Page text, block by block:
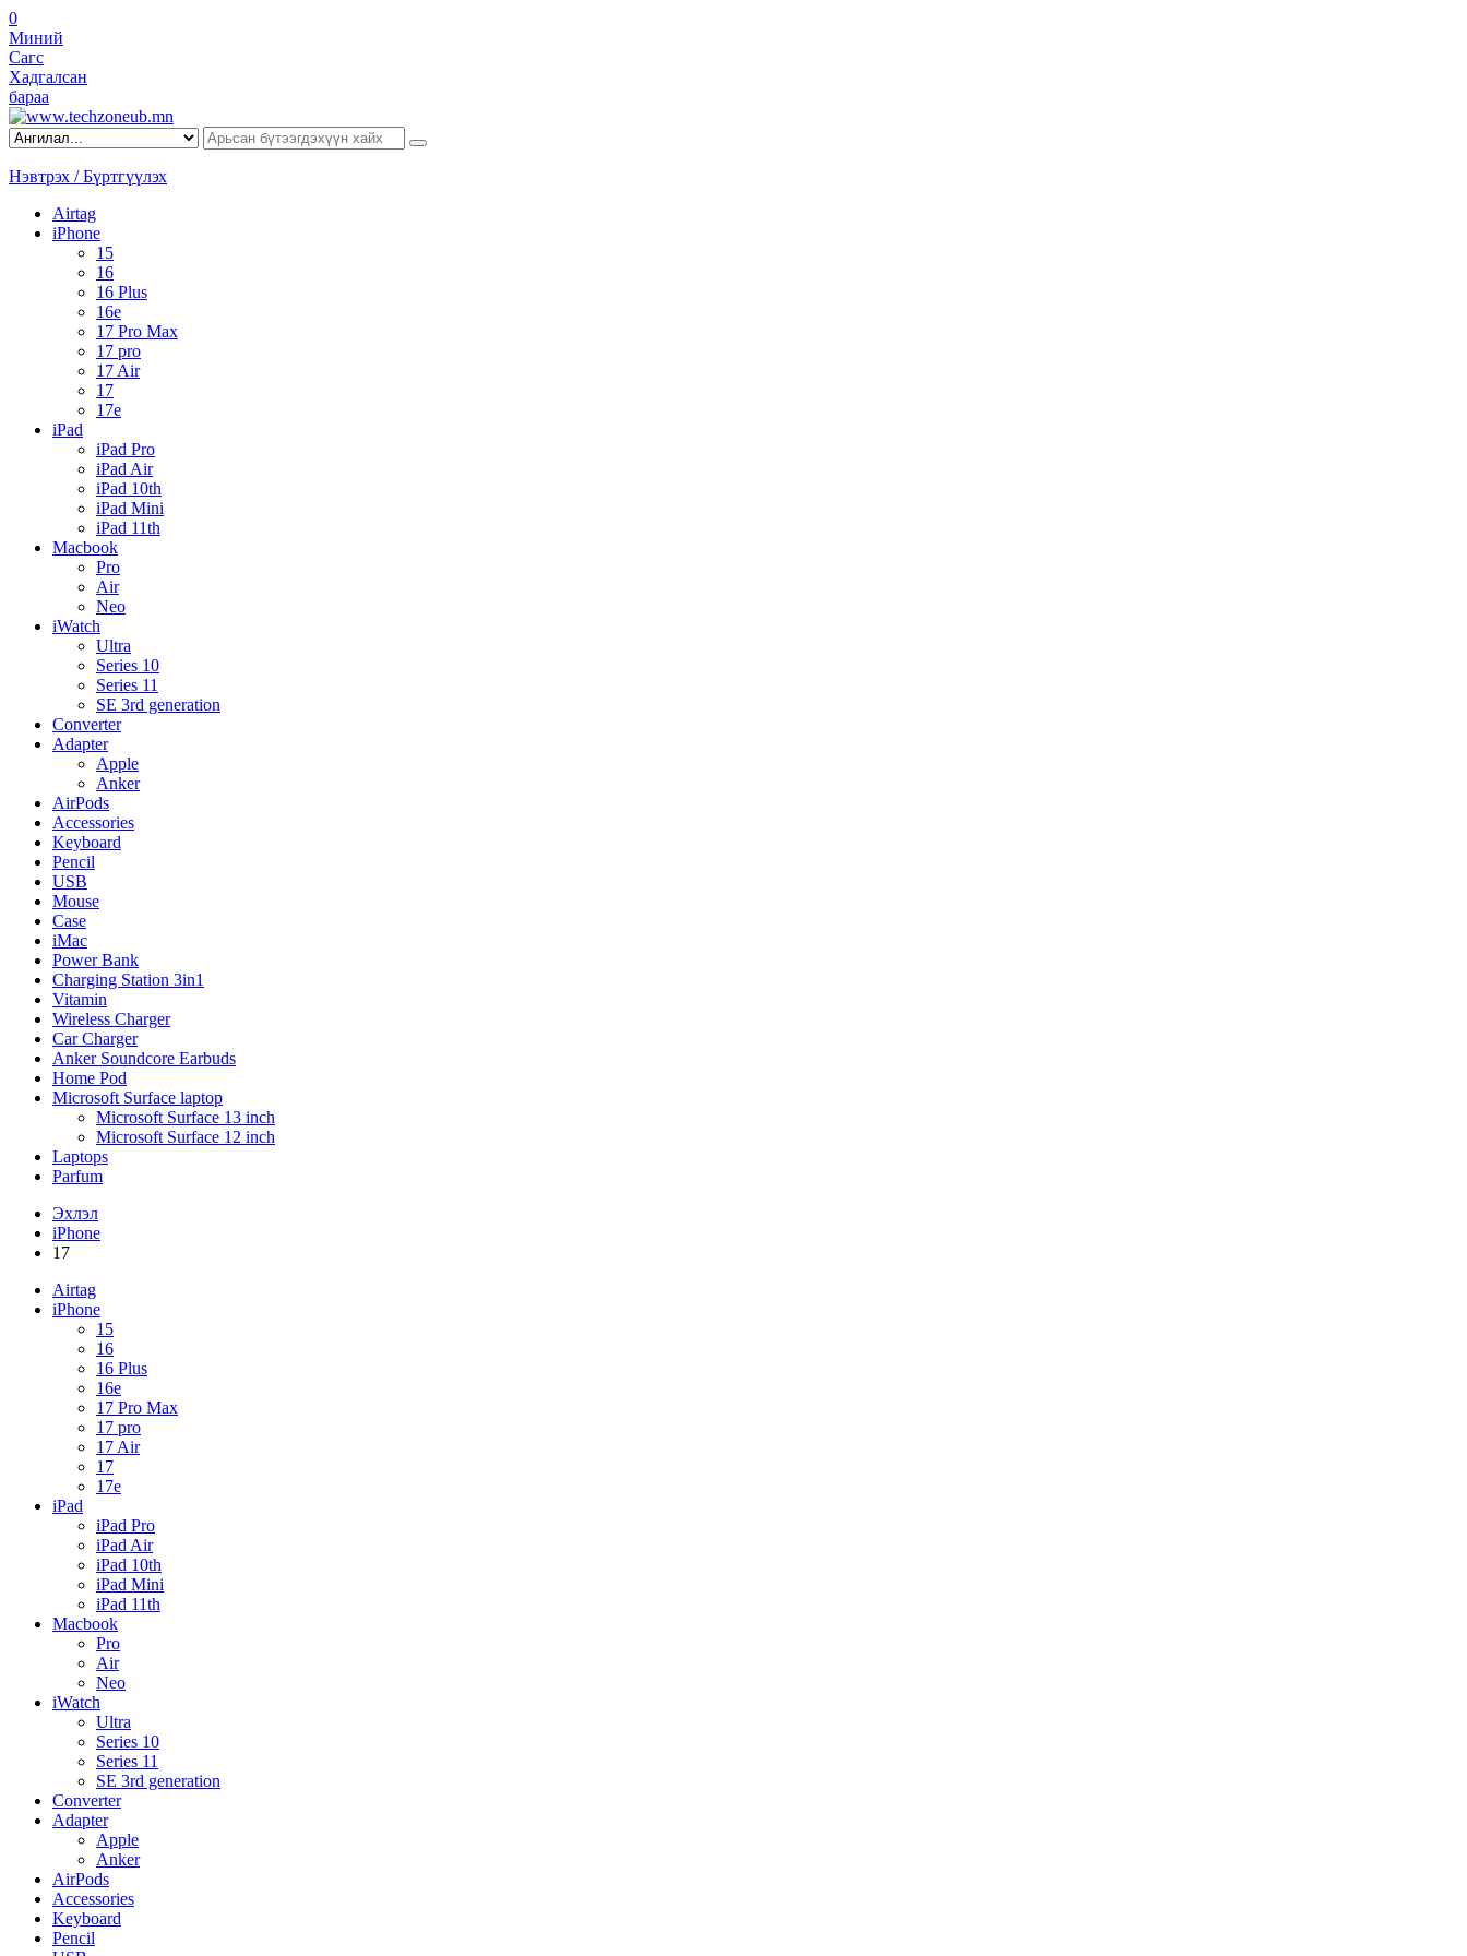
0
Миний
Сагс
Хадгалсан
бараа
Нэвтрэх / Бүртгүүлэх
Airtag
iPhone
15
16
16 Plus
16e
17 Pro Max
17 pro
17 Air
17
17e
iPad
iPad Pro
iPad Air
iPad 10th
iPad Mini
iPad 11th
Macbook
Pro
Air
Neo
iWatch
Ultra
Series 10
Series 11
SE 3rd generation
Converter
Adapter
Apple
Anker
AirPods
Accessories
Keyboard
Pencil
USB
Mouse
Case
iMac
Power Bank
Charging Station 3in1
Vitamin
Wireless Charger
Car Charger
Anker Soundcore Earbuds
Home Pod
Microsoft Surface laptop
Microsoft Surface 13 inch
Microsoft Surface 12 inch
Laptops
Parfum
Эхлэл
iPhone
17
Airtag
iPhone
15
16
16 Plus
16e
17 Pro Max
17 pro
17 Air
17
17e
iPad
iPad Pro
iPad Air
iPad 10th
iPad Mini
iPad 11th
Macbook
Pro
Air
Neo
iWatch
Ultra
Series 10
Series 11
SE 3rd generation
Converter
Adapter
Apple
Anker
AirPods
Accessories
Keyboard
Pencil